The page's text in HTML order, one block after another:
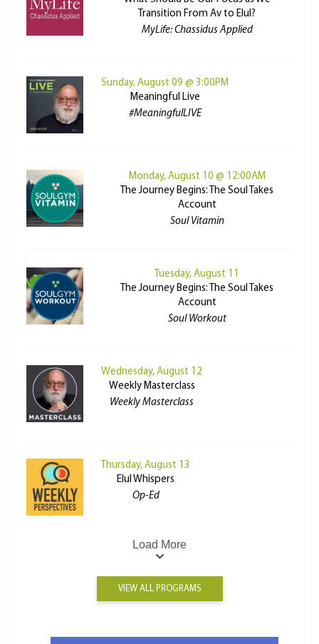
Transition From Av to Elul?
MyLife: Chassidus Applied
Sunday, August 09 @ 3:00PM
Meaningful Live
#MeaningfulLIVE
Monday, August 10 @ 12:00AM
The Journey Begins: The Soul Takes
Account
Soul Vitamin
Tuesday, August 11
The Journey Begins: The Soul Takes
Account
Soul Workout
Wednesday, August 12
Weekly Masterclass
Weekly Masterclass
Thursday, August 13
Elul Whispers
Op-Ed
Load More
VIEW ALL PROGRAMS